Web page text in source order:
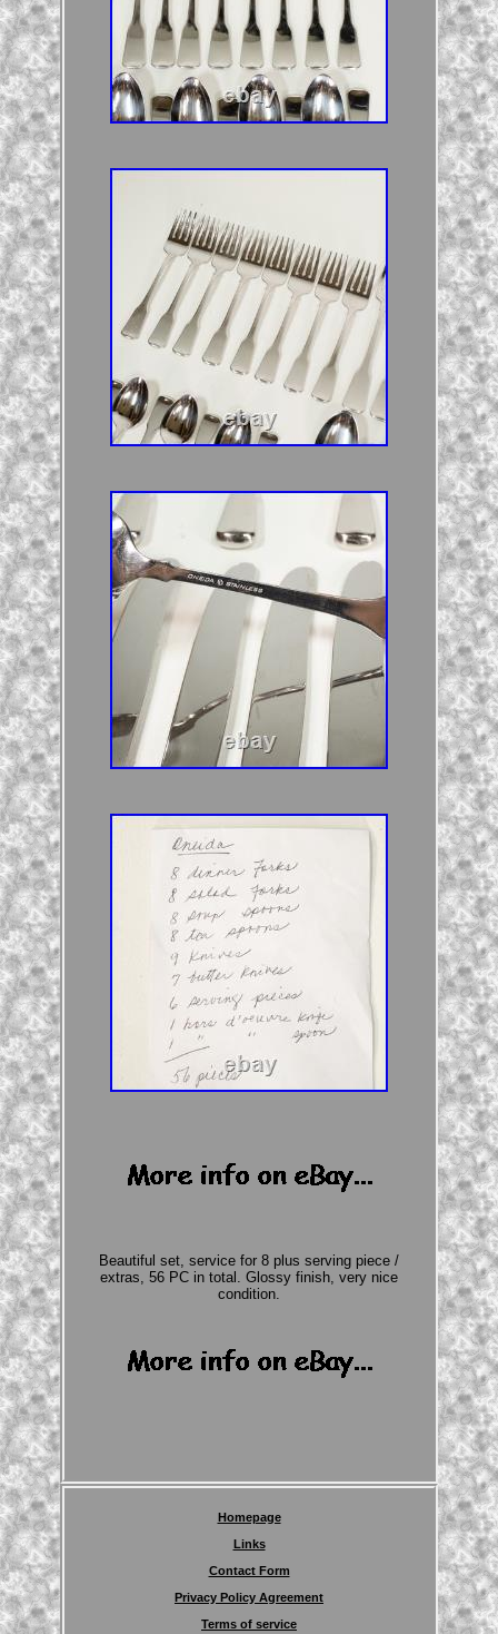
Beautiful set, service for 8 plus serving piece /
extras, 56 PC in total. Glossy finish, very nice
condition.
Homepage
Links
Contact Form
Privacy Policy Agreement
Terms of service